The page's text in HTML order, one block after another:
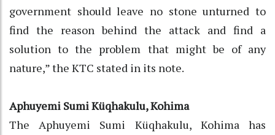
government should leave no stone unturned to
find the reason behind the attack and find a
solution to the problem that might be of any
nature,” the KTC stated in its note.
Aphuyemi Sumi Küqhakulu, Kohima
The Aphuyemi Sumi Küqhakulu, Kohima has